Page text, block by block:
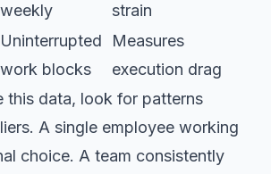
weekly
strain
Uninterrupted
work blocks
Measures
execution drag
this data, look for patterns
A single employee working
choice. A team consistently